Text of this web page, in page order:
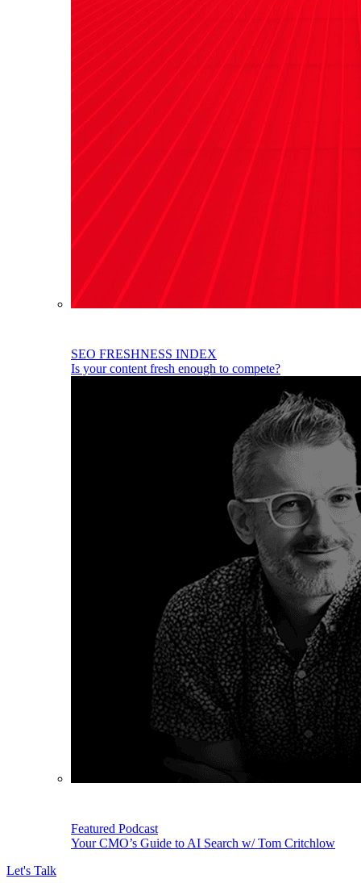
SEO FRESHNESS INDEX
Is your content fresh enough to compete?
Featured Podcast
Your CMO’s Guide to AI Search w/ Tom Critchlow
Let's Talk